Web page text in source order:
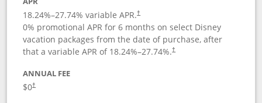
18.24%–27.74% variable APR.†
0% promotional APR for 6 months on select Disney
vacation packages from the date of purchase, after
that a variable APR of 18.24%–27.74%.†
ANNUAL FEE
$0†